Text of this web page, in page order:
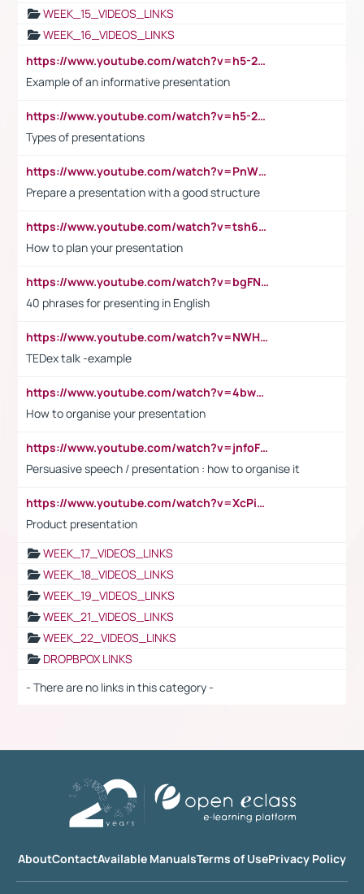
WEEK_15_VIDEOS_LINKS
WEEK_16_VIDEOS_LINKS
https://www.youtube.com/watch?v=h5-2YZ9jIhE
Example of an informative presentation
https://www.youtube.com/watch?v=h5-2YZ9jIhE
Types of presentations
https://www.youtube.com/watch?v=PnWND7JpRDQ
Prepare a presentation with a good structure
https://www.youtube.com/watch?v=tsh6mh8Vo1U
How to plan your presentation
https://www.youtube.com/watch?v=bgFNTuRYtKE
40 phrases for presenting in English
https://www.youtube.com/watch?v=NWH8N-BvhAw
TEDex talk -example
https://www.youtube.com/watch?v=4bwDr7WVBwo
How to organise your presentation
https://www.youtube.com/watch?v=jnfoFN7TBhw
Persuasive speech / presentation : how to organise it
https://www.youtube.com/watch?v=XcPiSo_84Nk
Product presentation
WEEK_17_VIDEOS_LINKS
WEEK_18_VIDEOS_LINKS
WEEK_19_VIDEOS_LINKS
WEEK_21_VIDEOS_LINKS
WEEK_22_VIDEOS_LINKS
DROPBPOX LINKS
- There are no links in this category -
AboutContactAvailable ManualsTerms of UsePrivacy Policy